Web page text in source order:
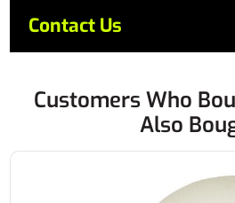
Contact Us
Customers Who
Also